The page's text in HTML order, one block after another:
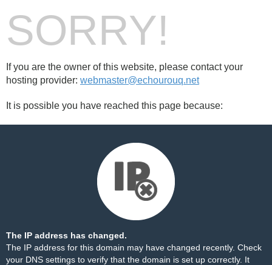
SORRY!
If you are the owner of this website, please contact your
hosting provider: webmaster@echourouq.net
It is possible you have reached this page because:
The IP address has changed.
The IP address for this domain may have changed recently. Check
your DNS settings to verify that the domain is set up correctly. It